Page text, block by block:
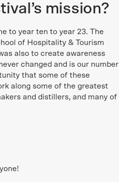
mission?
to year ten to year 23. The
of Hospitality & Tourism
also to create awareness
changed and is our number
that some of these
along some of the greatest
and distillers, and many of